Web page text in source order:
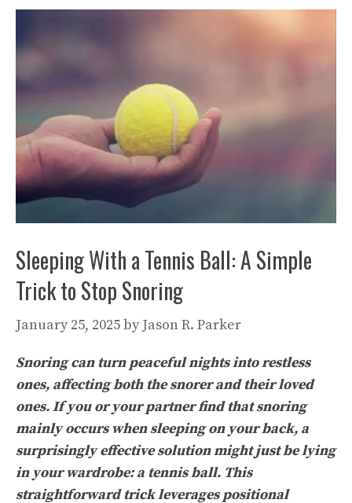
Sleeping With a Tennis Ball: A Simple
Trick to Stop Snoring
January 25, 2025by Jason R. Parker
Snoring can turn peaceful nights into restless
ones, affecting both the snorer and their loved
ones. If you or your partner find that snoring
mainly occurs when sleeping on your back, a
surprisingly effective solution might just be lying
in your wardrobe: a tennis ball. This
straightforward trick leverages positional